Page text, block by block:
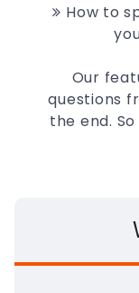
How to
Our
questions
the end.